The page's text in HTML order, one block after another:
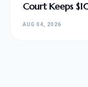
Court Keeps
AUG 04, 2026